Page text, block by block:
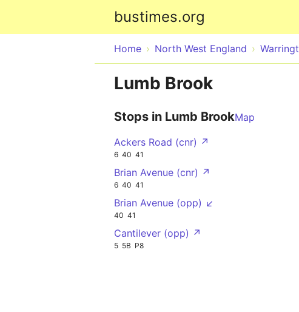
bustimes.org
Home North West England
Lumb Brook
Stops in Lumb BrookMap
Ackers Road (cnr) ↗
6 40 41
Brian Avenue (cnr) ↗
6 40 41
Brian Avenue (opp) ↙
40 41
Cantilever (opp) ↗
5 5B P8